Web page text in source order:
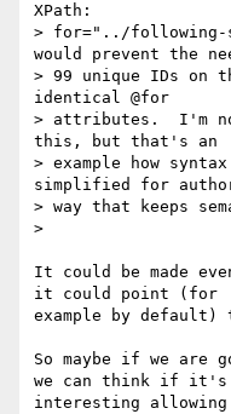
XPath:
> for="../
would prevent the
> 99 unique IDs on
identical @for
> attributes.  I'm
this, but that's an
> example how
simplified for
> way that keeps
>
It could be made
it could point (for
example by
So maybe if we are
we can think if it's
interesting allowing